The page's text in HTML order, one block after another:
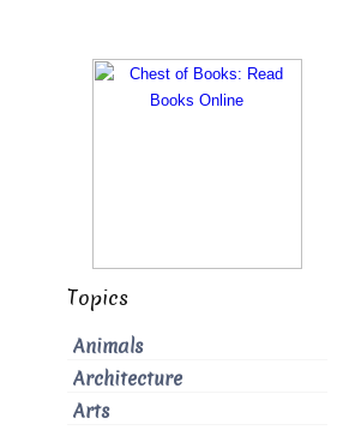
Topics
Animals
Architecture
Arts